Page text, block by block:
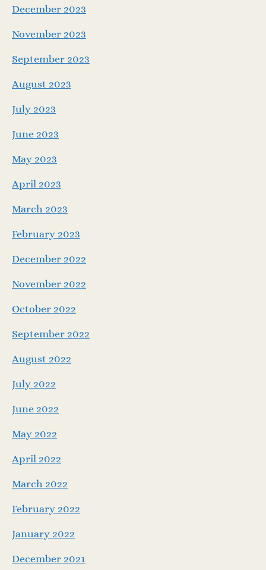
December 2023
November 2023
September 2023
August 2023
July 2023
June 2023
May 2023
April 2023
March 2023
February 2023
December 2022
November 2022
October 2022
September 2022
August 2022
July 2022
June 2022
May 2022
April 2022
March 2022
February 2022
January 2022
December 2021